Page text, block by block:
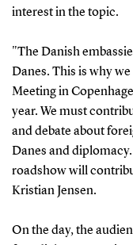
interest in the topic.
"The Danish
Danes. This is why
Meeting in
year. We must
and debate about
Danes and
roadshow will
Kristian Jensen.
On the day, the